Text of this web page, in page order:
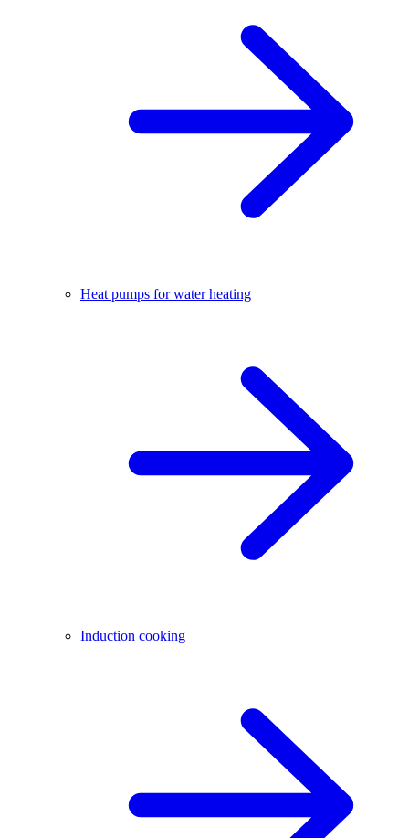
Heat pumps for water heating
Induction cooking